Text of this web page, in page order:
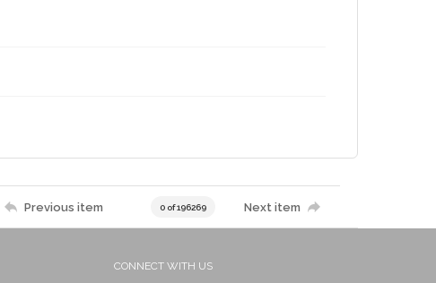
Previous item 0 of 196269 Next item
CONNECT WITH US